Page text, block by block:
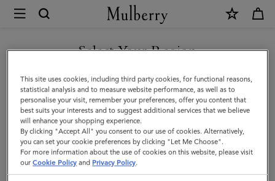
Mulberry
Heritage
Bifold
Coin
Wallet
|
Oak
Two-
Select Your Region
You are currently browsing the Monaco site but we noticed you
are in United States.
GO TO UNITED STATES SITE
CONTINUE TO MONACO
SITE
This site uses cookies, including third party cookies, for functional reasons,
statistical analysis and to measure website performance, as well as to
personalise your visit, remember your preferences, offer you content that
best suits your interests and to suggest additional services that we believe
will enhance your shopping experience.
By clicking "Accept All" you consent to our use of cookies. Alternatively,
you can set your cookie preferences by clicking "Let Me Choose".
For more information about the use of cookies on this website, please visit
ourCookie Policy and Privacy Policy.